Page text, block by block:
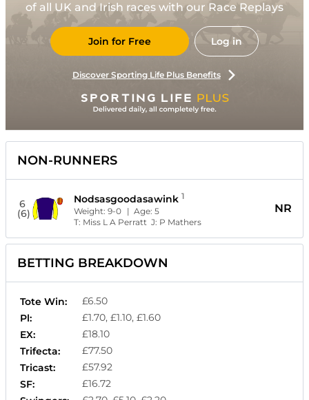
of all UK and Irish races with our Race Replays
Join for Free Log in
Discover Sporting Life Plus Benefits
NON-RUNNERS
6
(6)
Nodsasgoodasawink 1
Weight:9-0 | Age:5
T: Miss L A Perratt J: P Mathers
NR
BETTING BREAKDOWN
Tote Win:
£6.50
Pl:
£1.70, £1.10, £1.60
EX:
£18.10
Trifecta:
£77.50
Tricast:
£57.92
SF:
£16.72